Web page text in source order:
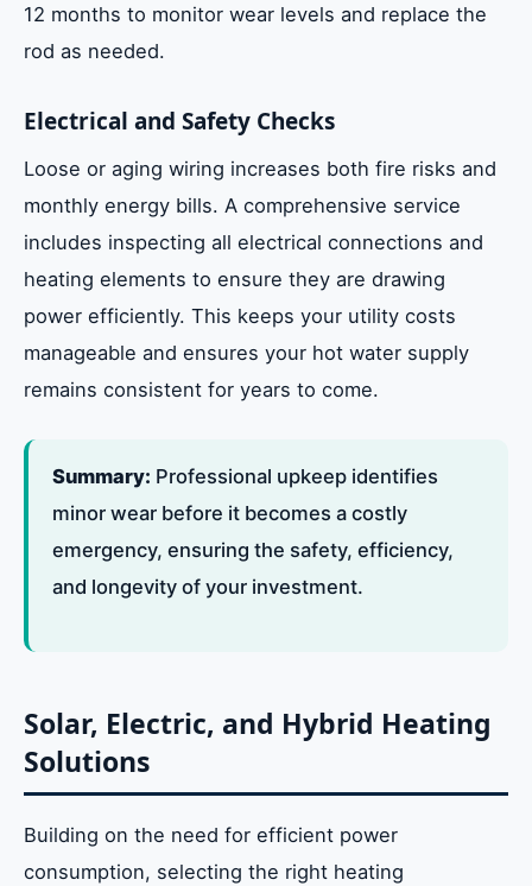
12 months to monitor wear levels and replace the
rod as needed.
Electrical and Safety Checks
Loose or aging wiring increases both fire risks and
monthly energy bills. A comprehensive service
includes inspecting all electrical connections and
heating elements to ensure they are drawing
power efficiently. This keeps your utility costs
manageable and ensures your hot water supply
remains consistent for years to come.
Summary: Professional upkeep identifies
minor wear before it becomes a costly
emergency, ensuring the safety, efficiency,
and longevity of your investment.
Solar, Electric, and Hybrid Heating
Solutions
Building on the need for efficient power
consumption, selecting the right heating